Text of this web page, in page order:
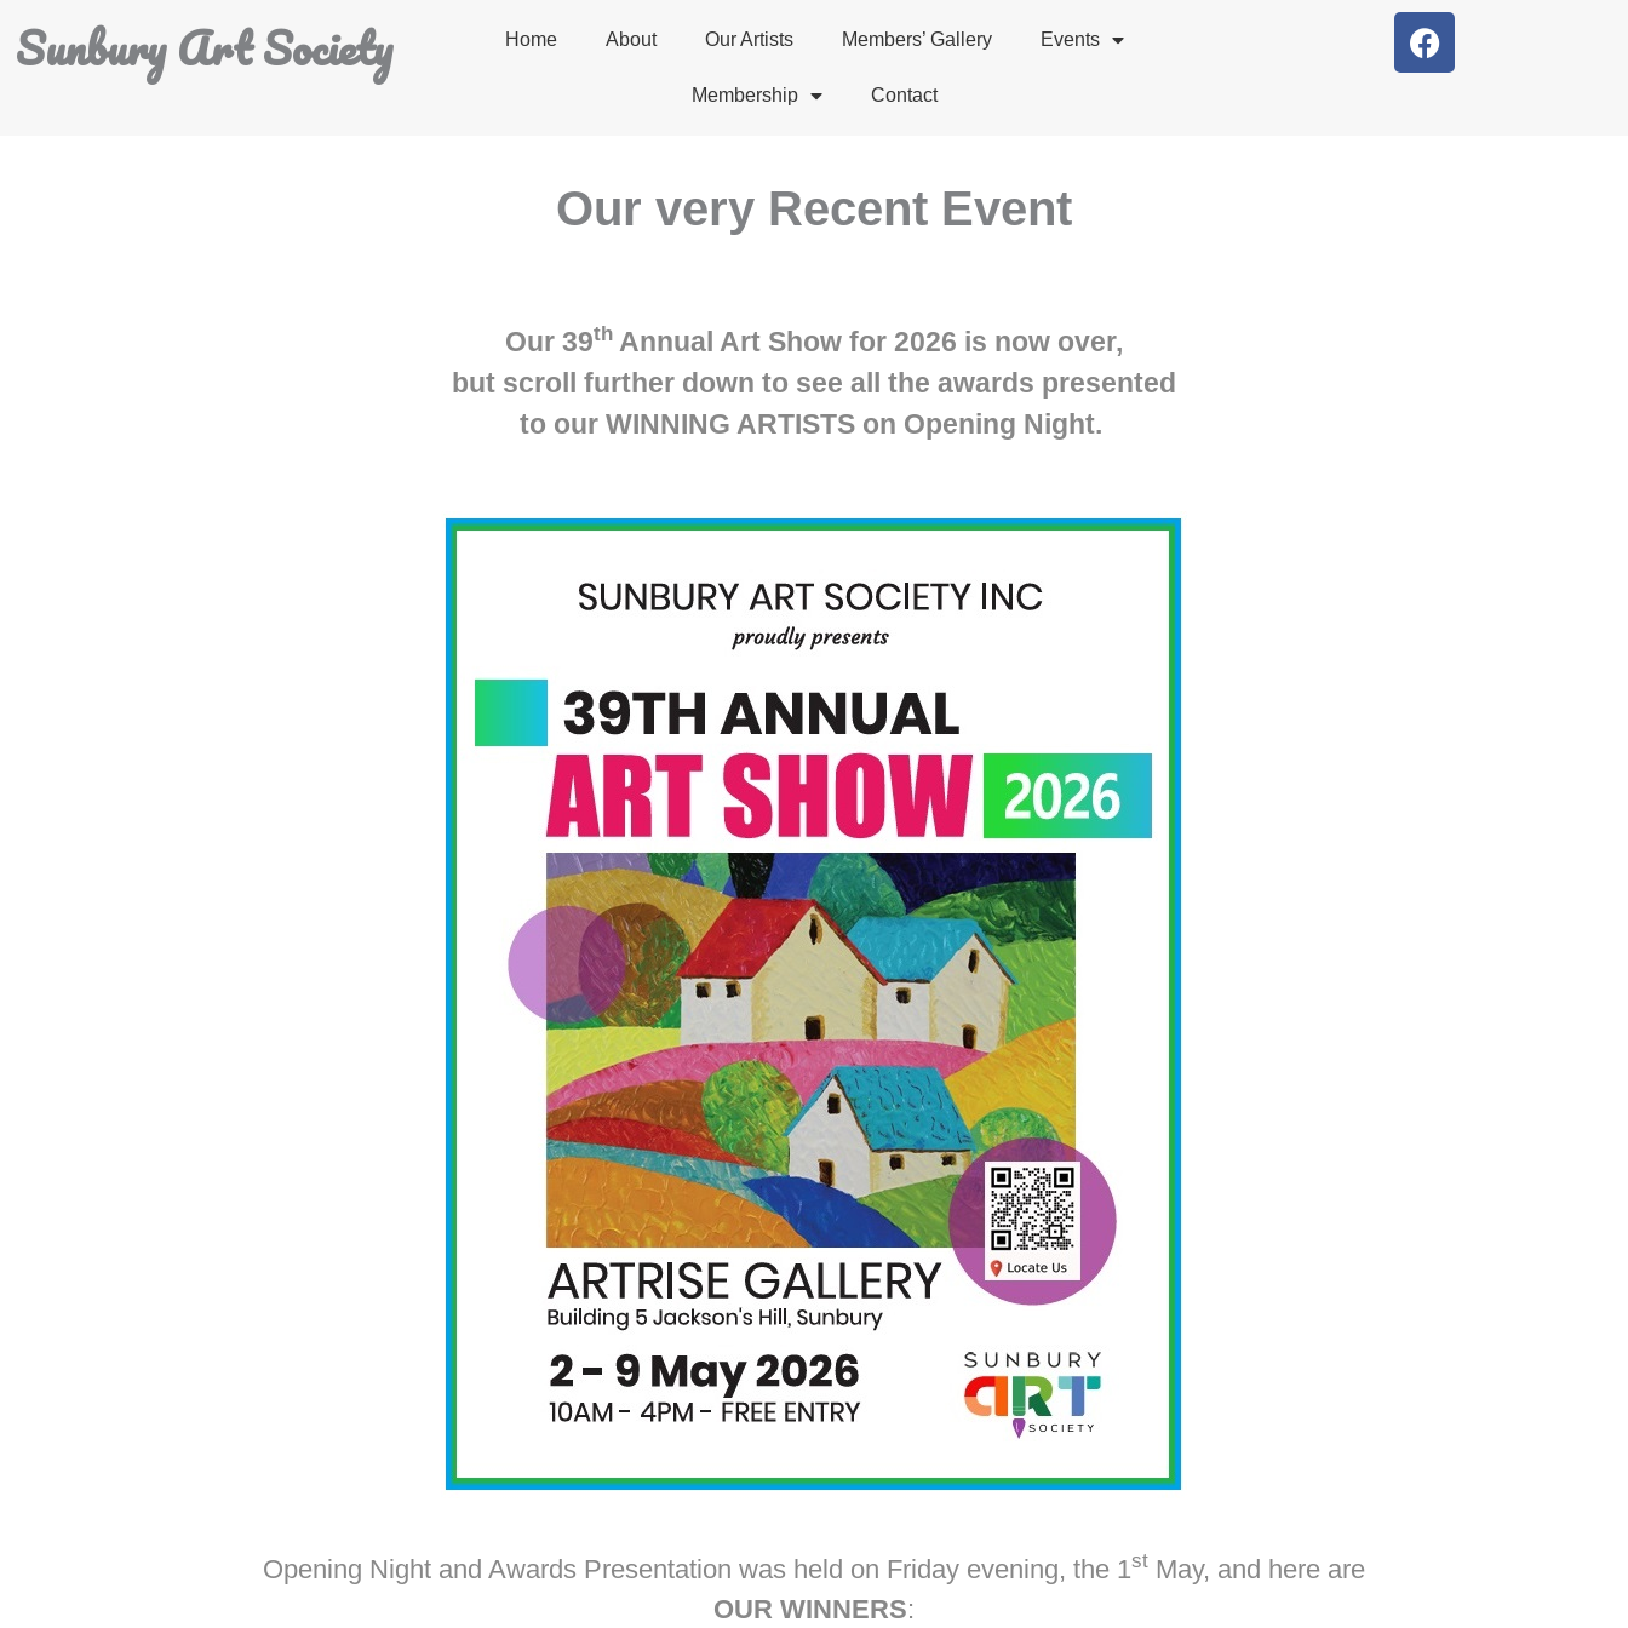
Sunbury Art Society Home About Our Artists Members’ Gallery Events
Membership Contact
Our very Recent Event
Our 39th Annual Art Show for 2026 is now over,
but scroll further down to see all the awards presented
to our WINNING ARTISTS on Opening Night.
Opening Night and Awards Presentation was held on Friday evening, the 1st May, and here are
OUR WINNERS: